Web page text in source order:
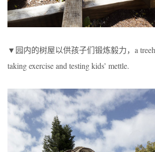
▼园内的树屋以供孩子们锻炼毅力，a
taking exercise and testing kids’ mettle.